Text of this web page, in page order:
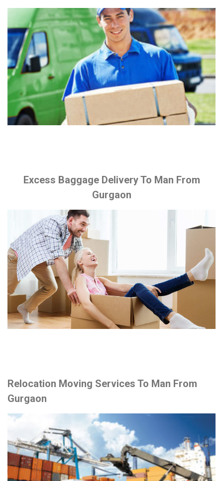
Excess Baggage Delivery To Man From
Gurgaon
Relocation Moving Services To Man From
Gurgaon